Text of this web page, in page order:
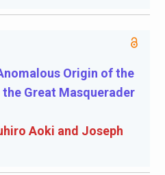
Origin of the
Great Masquerader
Aoki and Joseph